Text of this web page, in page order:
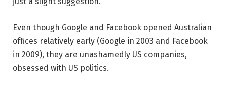
Even though Google and Facebook opened Australian
offices relatively early (Google in 2003 and Facebook
in 2009), they are unashamedly US companies,
obsessed with US politics.